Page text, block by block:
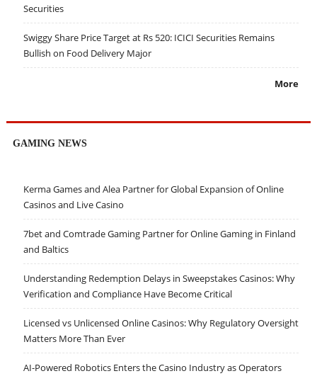
Securities
Swiggy Share Price Target at Rs 520: ICICI Securities Remains
Bullish on Food Delivery Major
More
GAMING NEWS
Kerma Games and Alea Partner for Global Expansion of Online
Casinos and Live Casino
7bet and Comtrade Gaming Partner for Online Gaming in Finland
and Baltics
Understanding Redemption Delays in Sweepstakes Casinos: Why
Verification and Compliance Have Become Critical
Licensed vs Unlicensed Online Casinos: Why Regulatory Oversight
Matters More Than Ever
AI-Powered Robotics Enters the Casino Industry as Operators